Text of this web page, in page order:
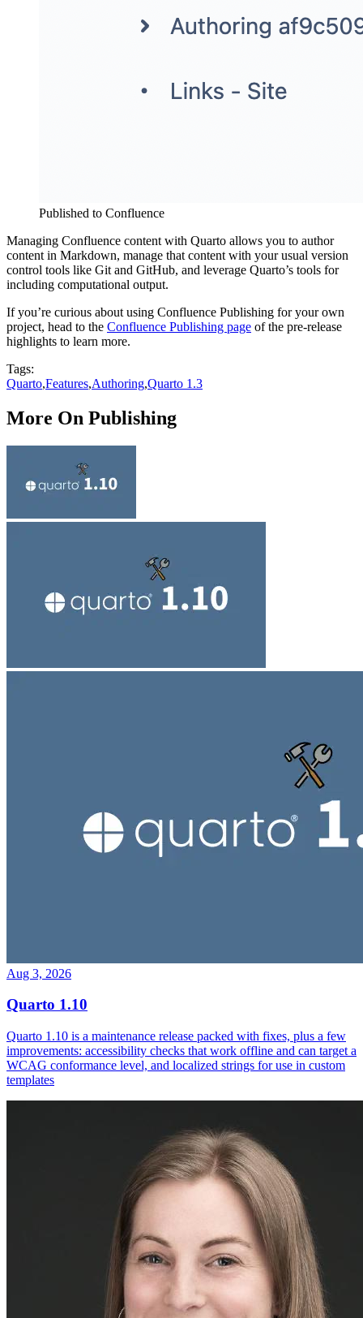
Published to Confluence
Managing Confluence content with Quarto allows you to author
content in Markdown, manage that content with your usual version
control tools like Git and GitHub, and leverage Quarto’s tools for
including computational output.
If you’re curious about using Confluence Publishing for your own
project, head to the Confluence Publishing page of the pre-release
highlights to learn more.
Tags:
Quarto,Features,Authoring,Quarto 1.3
More On Publishing
Aug 3, 2026
Quarto 1.10
Quarto 1.10 is a maintenance release packed with fixes, plus a few
improvements: accessibility checks that work offline and can target a
WCAG conformance level, and localized strings for use in custom
templates